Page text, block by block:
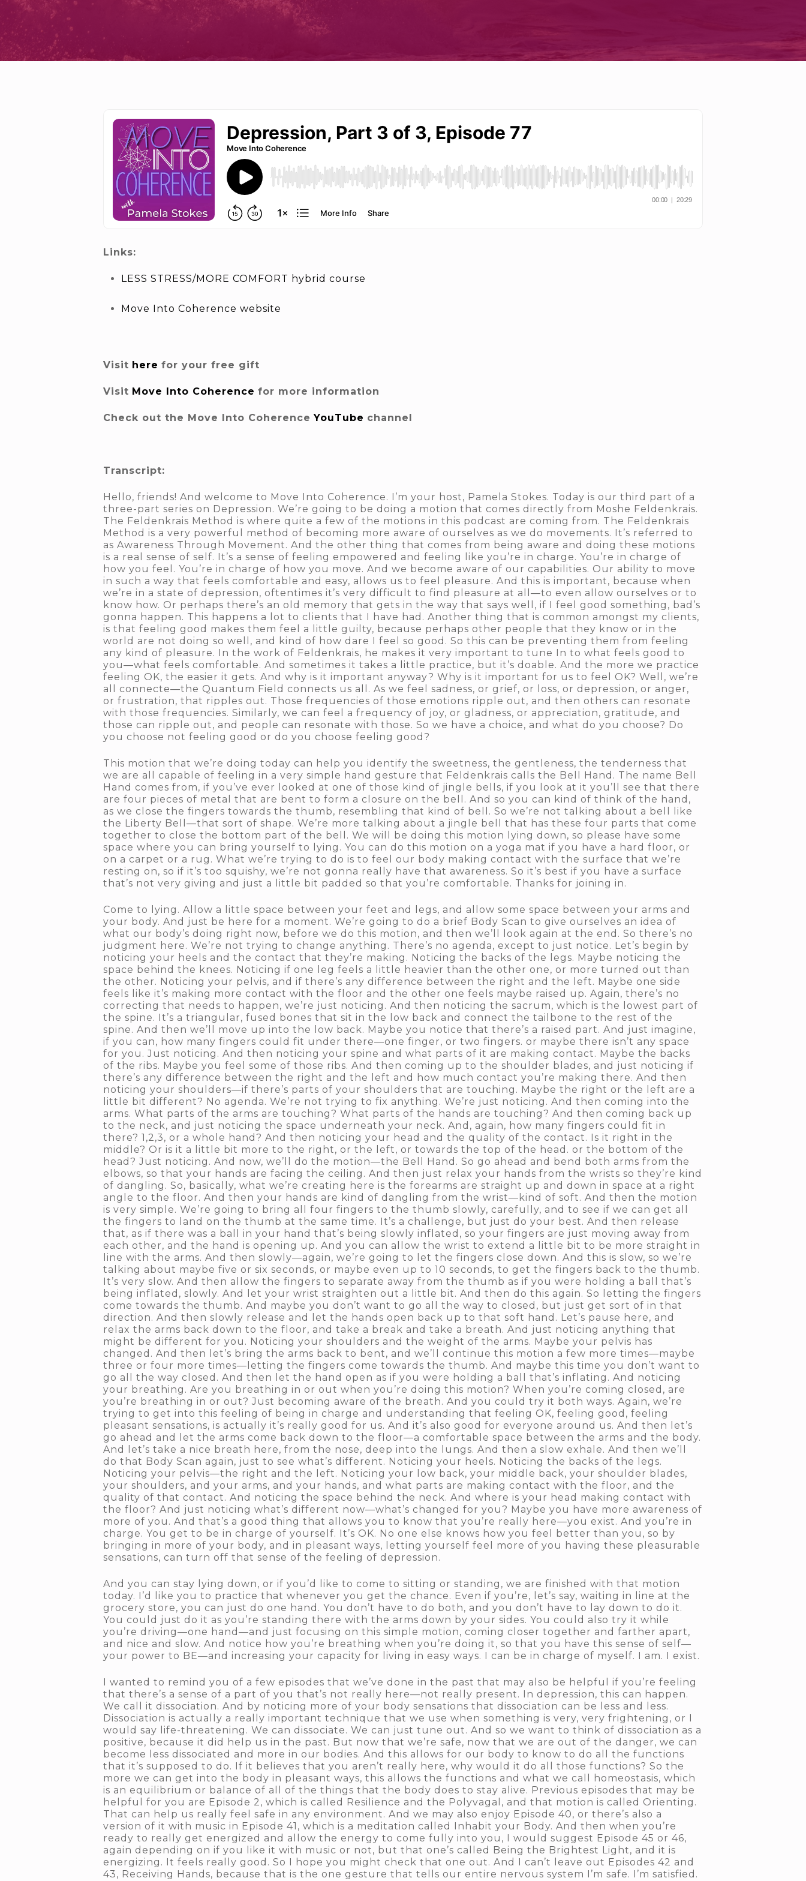
Links:
LESS STRESS/MORE COMFORT hybrid course
Move Into Coherence website
Visit here for your free gift
Visit Move Into Coherence for more information
Check out the Move Into Coherence YouTube channel
Transcript:
Hello, friends! And welcome to Move Into Coherence. I’m your host, Pamela Stokes. Today is our third part of a
three-part series on Depression. We’re going to be doing a motion that comes directly from Moshe Feldenkrais.
The Feldenkrais Method is where quite a few of the motions in this podcast are coming from. The Feldenkrais
Method is a very powerful method of becoming more aware of ourselves as we do movements. It’s referred to
as Awareness Through Movement. And the other thing that comes from being aware and doing these motions
is a real sense of self. It’s a sense of feeling empowered and feeling like you’re in charge. You’re in charge of
how you feel. You’re in charge of how you move. And we become aware of our capabilities. Our ability to move
in such a way that feels comfortable and easy, allows us to feel pleasure. And this is important, because when
we’re in a state of depression, oftentimes it’s very difficult to find pleasure at all—to even allow ourselves or to
know how. Or perhaps there’s an old memory that gets in the way that says well, if I feel good something, bad’s
gonna happen. This happens a lot to clients that I have had. Another thing that is common amongst my clients,
is that feeling good makes them feel a little guilty, because perhaps other people that they know or in the
world are not doing so well, and kind of how dare I feel so good. So this can be preventing them from feeling
any kind of pleasure. In the work of Feldenkrais, he makes it very important to tune In to what feels good to
you—what feels comfortable. And sometimes it takes a little practice, but it’s doable. And the more we practice
feeling OK, the easier it gets. And why is it important anyway? Why is it important for us to feel OK? Well, we’re
all connecte—the Quantum Field connects us all. As we feel sadness, or grief, or loss, or depression, or anger,
or frustration, that ripples out. Those frequencies of those emotions ripple out, and then others can resonate
with those frequencies. Similarly, we can feel a frequency of joy, or gladness, or appreciation, gratitude, and
those can ripple out, and people can resonate with those. So we have a choice, and what do you choose? Do
you choose not feeling good or do you choose feeling good?
This motion that we’re doing today can help you identify the sweetness, the gentleness, the tenderness that
we are all capable of feeling in a very simple hand gesture that Feldenkrais calls the Bell Hand. The name Bell
Hand comes from, if you’ve ever looked at one of those kind of jingle bells, if you look at it you’ll see that there
are four pieces of metal that are bent to form a closure on the bell. And so you can kind of think of the hand,
as we close the fingers towards the thumb, resembling that kind of bell. So we’re not talking about a bell like
the Liberty Bell—that sort of shape. We’re more talking about a jingle bell that has these four parts that come
together to close the bottom part of the bell. We will be doing this motion lying down, so please have some
space where you can bring yourself to lying. You can do this motion on a yoga mat if you have a hard floor, or
on a carpet or a rug. What we’re trying to do is to feel our body making contact with the surface that we’re
resting on, so if it’s too squishy, we’re not gonna really have that awareness. So it’s best if you have a surface
that’s not very giving and just a little bit padded so that you’re comfortable. Thanks for joining in.
Come to lying. Allow a little space between your feet and legs, and allow some space between your arms and
your body. And just be here for a moment. We’re going to do a brief Body Scan to give ourselves an idea of
what our body’s doing right now, before we do this motion, and then we’ll look again at the end. So there’s no
judgment here. We’re not trying to change anything. There’s no agenda, except to just notice. Let’s begin by
noticing your heels and the contact that they’re making. Noticing the backs of the legs. Maybe noticing the
space behind the knees. Noticing if one leg feels a little heavier than the other one, or more turned out than
the other. Noticing your pelvis, and if there’s any difference between the right and the left. Maybe one side
feels like it’s making more contact with the floor and the other one feels maybe raised up. Again, there’s no
correcting that needs to happen, we’re just noticing. And then noticing the sacrum, which is the lowest part of
the spine. It’s a triangular, fused bones that sit in the low back and connect the tailbone to the rest of the
spine. And then we’ll move up into the low back. Maybe you notice that there’s a raised part. And just imagine,
if you can, how many fingers could fit under there—one finger, or two fingers. or maybe there isn’t any space
for you. Just noticing. And then noticing your spine and what parts of it are making contact. Maybe the backs
of the ribs. Maybe you feel some of those ribs. And then coming up to the shoulder blades, and just noticing if
there’s any difference between the right and the left and how much contact you’re making there. And then
noticing your shoulders—if there’s parts of your shoulders that are touching. Maybe the right or the left are a
little bit different? No agenda. We’re not trying to fix anything. We’re just noticing. And then coming into the
arms. What parts of the arms are touching? What parts of the hands are touching? And then coming back up
to the neck, and just noticing the space underneath your neck. And, again, how many fingers could fit in
there? 1,2,3, or a whole hand? And then noticing your head and the quality of the contact. Is it right in the
middle? Or is it a little bit more to the right, or the left, or towards the top of the head. or the bottom of the
head? Just noticing. And now, we’ll do the motion—the Bell Hand. So go ahead and bend both arms from the
elbows, so that your hands are facing the ceiling. And then just relax your hands from the wrists so they’re kind
of dangling. So, basically, what we’re creating here is the forearms are straight up and down in space at a right
angle to the floor. And then your hands are kind of dangling from the wrist—kind of soft. And then the motion
is very simple. We’re going to bring all four fingers to the thumb slowly, carefully, and to see if we can get all
the fingers to land on the thumb at the same time. It’s a challenge, but just do your best. And then release
that, as if there was a ball in your hand that’s being slowly inflated, so your fingers are just moving away from
each other, and the hand is opening up. And you can allow the wrist to extend a little bit to be more straight in
line with the arms. And then slowly—again, we’re going to let the fingers close down. And this is slow, so we’re
talking about maybe five or six seconds, or maybe even up to 10 seconds, to get the fingers back to the thumb.
It’s very slow. And then allow the fingers to separate away from the thumb as if you were holding a ball that’s
being inflated, slowly. And let your wrist straighten out a little bit. And then do this again. So letting the fingers
come towards the thumb. And maybe you don’t want to go all the way to closed, but just get sort of in that
direction. And then slowly release and let the hands open back up to that soft hand. Let’s pause here, and
relax the arms back down to the floor, and take a break and take a breath. And just noticing anything that
might be different for you. Noticing your shoulders and the weight of the arms. Maybe your pelvis has
changed. And then let’s bring the arms back to bent, and we’ll continue this motion a few more times—maybe
three or four more times—letting the fingers come towards the thumb. And maybe this time you don’t want to
go all the way closed. And then let the hand open as if you were holding a ball that’s inflating. And noticing
your breathing. Are you breathing in or out when you’re doing this motion? When you’re coming closed, are
you’re breathing in or out? Just becoming aware of the breath. And you could try it both ways. Again, we’re
trying to get into this feeling of being in charge and understanding that feeling OK, feeling good, feeling
pleasant sensations, is actually it’s really good for us. And it’s also good for everyone around us. And then let’s
go ahead and let the arms come back down to the floor—a comfortable space between the arms and the body.
And let’s take a nice breath here, from the nose, deep into the lungs. And then a slow exhale. And then we’ll
do that Body Scan again, just to see what’s different. Noticing your heels. Noticing the backs of the legs.
Noticing your pelvis—the right and the left. Noticing your low back, your middle back, your shoulder blades,
your shoulders, and your arms, and your hands, and what parts are making contact with the floor, and the
quality of that contact. And noticing the space behind the neck. And where is your head making contact with
the floor? And just noticing what’s different now—what’s changed for you? Maybe you have more awareness of
more of you. And that’s a good thing that allows you to know that you’re really here—you exist. And you’re in
charge. You get to be in charge of yourself. It’s OK. No one else knows how you feel better than you, so by
bringing in more of your body, and in pleasant ways, letting yourself feel more of you having these pleasurable
sensations, can turn off that sense of the feeling of depression.
And you can stay lying down, or if you’d like to come to sitting or standing, we are finished with that motion
today. I’d like you to practice that whenever you get the chance. Even if you’re, let’s say, waiting in line at the
grocery store, you can just do one hand. You don’t have to do both, and you don’t have to lay down to do it.
You could just do it as you’re standing there with the arms down by your sides. You could also try it while
you’re driving—one hand—and just focusing on this simple motion, coming closer together and farther apart,
and nice and slow. And notice how you’re breathing when you’re doing it, so that you have this sense of self—
your power to BE—and increasing your capacity for living in easy ways. I can be in charge of myself. I am. I exist.
I wanted to remind you of a few episodes that we’ve done in the past that may also be helpful if you’re feeling
that there’s a sense of a part of you that’s not really here—not really present. In depression, this can happen.
We call it dissociation. And by noticing more of your body sensations that dissociation can be less and less.
Dissociation is actually a really important technique that we use when something is very, very frightening, or I
would say life-threatening. We can dissociate. We can just tune out. And so we want to think of dissociation as a
positive, because it did help us in the past. But now that we’re safe, now that we are out of the danger, we can
become less dissociated and more in our bodies. And this allows for our body to know to do all the functions
that it’s supposed to do. If it believes that you aren’t really here, why would it do all those functions? So the
more we can get into the body in pleasant ways, this allows the functions and what we call homeostasis, which
is an equilibrium or balance of all of the things that the body does to stay alive. Previous episodes that may be
helpful for you are Episode 2, which is called Resilience and the Polyvagal, and that motion is called Orienting.
That can help us really feel safe in any environment. And we may also enjoy Episode 40, or there’s also a
version of it with music in Episode 41, which is a meditation called Inhabit your Body. And then when you’re
ready to really get energized and allow the energy to come fully into you, I would suggest Episode 45 or 46,
again depending on if you like it with music or not, but that one’s called Being the Brightest Light, and it is
energizing. It feels really good. So I hope you might check that one out. And I can’t leave out Episodes 42 and
43, Receiving Hands, because that is the one gesture that tells our entire nervous system I’m safe. I’m satisfied.